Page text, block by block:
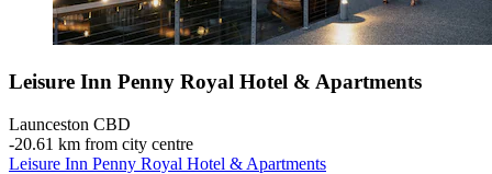
Leisure Inn Penny Royal Hotel & Apartments
Launceston CBD
‐20.61 km from city centre
Leisure Inn Penny Royal Hotel & Apartments